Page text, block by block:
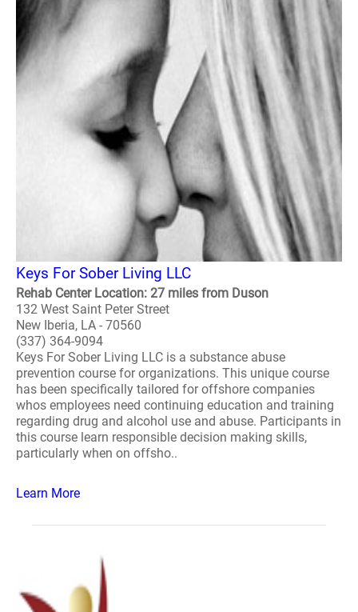
Keys For Sober Living LLC
Rehab Center Location: 27 miles from Duson
132 West Saint Peter Street
New Iberia, LA - 70560
(337) 364-9094
Keys For Sober Living LLC is a substance abuse
prevention course for organizations. This unique course
has been specifically tailored for offshore companies
whos employees need continuing education and training
regarding drug and alcohol use and abuse. Participants in
this course learn responsible decision making skills,
particularly when on offsho..
Learn More